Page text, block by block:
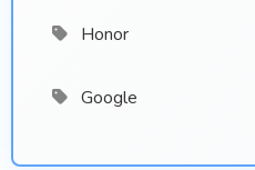
Honor
Google